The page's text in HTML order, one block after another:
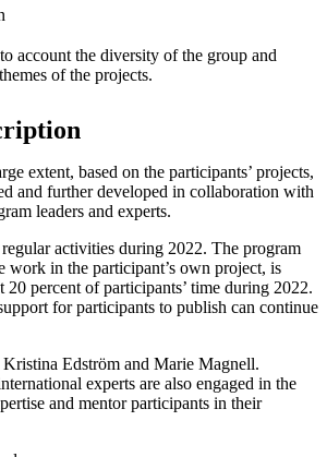
account the diversity of the group and
of the projects.
extent, based on the participants’ projects,
and further developed in collaboration with
leaders and experts.
activities during 2022. The program
work in the participant’s own project, is
20 percent of participants’ time during 2022.
for participants to publish can continue
Edström and Marie Magnell.
experts are also engaged in the
and mentor participants in their